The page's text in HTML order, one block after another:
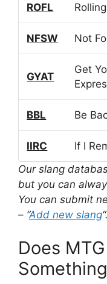
ROFL
NFSW Not
GYAT
Get
BBL Be
IIRC
If I
Our slang
but you can
You can submit
– “Add new slang“.
Does